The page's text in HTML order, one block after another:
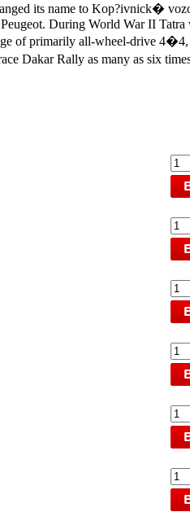
its name to Kop?ivnick�
During World War II
of primarily all-wheel-drive
Dakar Rally as many as six